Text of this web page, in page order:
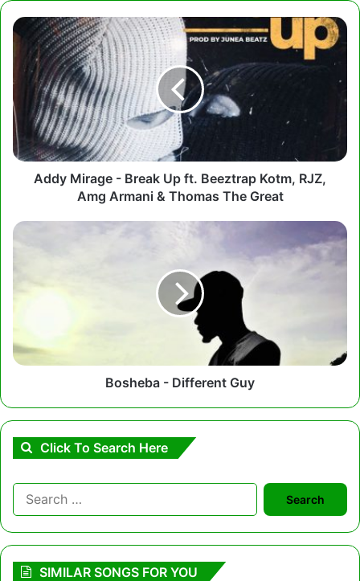
Addy
Mirage
Break
ft.
Beeztrap
Kotm,
RJZ,
Amg
Thomas
The
Addy Mirage - Break Up ft. Beeztrap Kotm, RJZ,
Amg Armani & Thomas The Great
Bosheba
Bosheba - Different Guy
Click To Search Here
Search
for:
SIMILAR SONGS FOR YOU